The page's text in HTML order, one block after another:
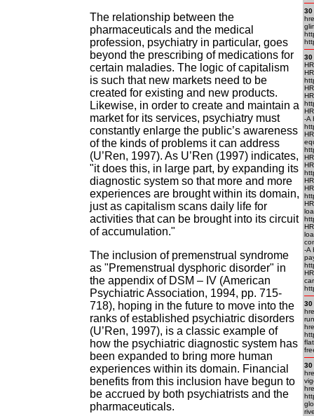
The relationship between the
pharmaceuticals and the medical
profession, psychiatry in particular, goes
beyond the prescribing of medications for
certain maladies. The logic of capitalism
is such that new markets need to be
created for existing and new products.
Likewise, in order to create and maintain a
market for its services, psychiatry must
constantly enlarge the public’s awareness
of the kinds of problems it can address
(U’Ren, 1997). As U’Ren (1997) indicates,
"it does this, in large part, by expanding its
diagnostic system so that more and more
experiences are brought within its domain,
just as capitalism scans daily life for
activities that can be brought into its circuit
of accumulation."
The inclusion of premenstrual syndrome
as "Premenstrual dysphoric disorder" in
the appendix of DSM – IV (American
Psychiatric Association, 1994, pp. 715-
718), hoping in the future to move into the
ranks of established psychiatric disorders
(U’Ren, 1997), is a classic example of
how the psychiatric diagnostic system has
been expanded to bring more human
experiences within its domain. Financial
benefits from this inclusion have begun to
be accrued by both psychiatrists and the
pharmaceuticals.
30
30
-A
-A
30
30